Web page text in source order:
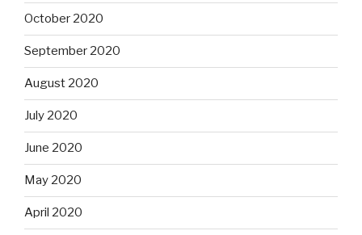
October 2020
September 2020
August 2020
July 2020
June 2020
May 2020
April 2020